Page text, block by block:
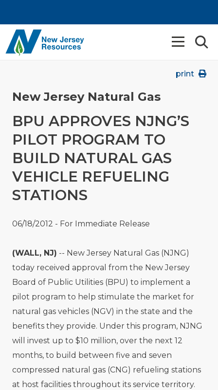
print
New Jersey Natural Gas
BPU APPROVES NJNG’S
PILOT PROGRAM TO
BUILD NATURAL GAS
VEHICLE REFUELING
STATIONS
06/18/2012 - For Immediate Release
(WALL, NJ) -- New Jersey Natural Gas (NJNG)
today received approval from the New Jersey
Board of Public Utilities (BPU) to implement a
pilot program to help stimulate the market for
natural gas vehicles (NGV) in the state and the
benefits they provide. Under this program, NJNG
will invest up to $10 million, over the next 12
months, to build between five and seven
compressed natural gas (CNG) refueling stations
at host facilities throughout its service territory.